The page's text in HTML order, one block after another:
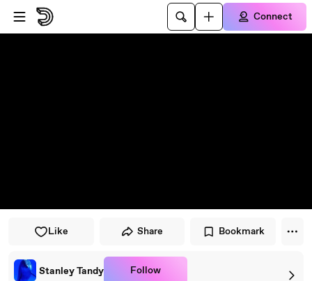
Skip to player
Skip to main content
Connect
Like Share Bookmark
Stanley Tandy Follow